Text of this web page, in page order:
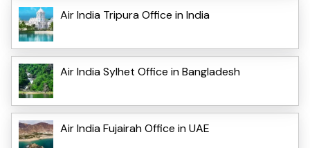
Air India Tripura Office in India
Air India Sylhet Office in Bangladesh
Air India Fujairah Office in UAE